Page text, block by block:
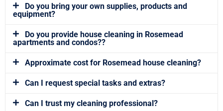
Do you bring your own supplies, products and
equipment?
Do you provide house cleaning in Rosemead
apartments and condos??
Approximate cost for Rosemead house cleaning?
Can I request special tasks and extras?
Can I trust my cleaning professional?